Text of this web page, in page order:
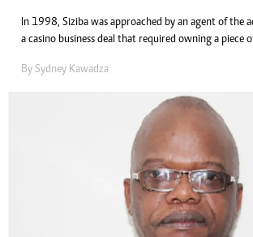
In 1998, Siziba was approached by an agent of the
a casino business deal that required owning a piece
By Sydney Kawadza